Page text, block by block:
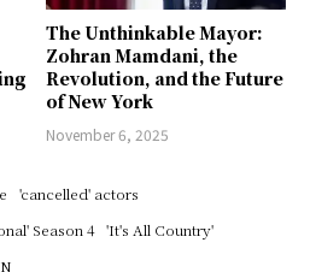
The Unthinkable Mayor:
Zohran Mamdani, the
Revolution, and the Future
of New York
November 6, 2025
'cancelled' actors
Season 4
'It's All Country'